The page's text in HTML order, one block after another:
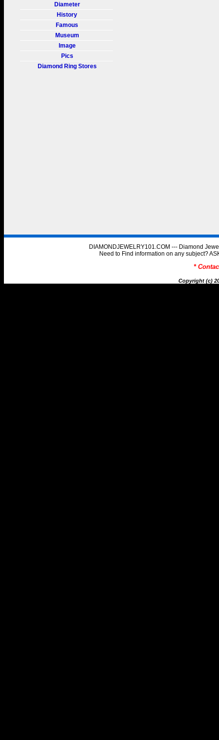
Diameter
History
Famous
Museum
Image
Pics
Diamond Ring Stores
DIAMONDJEWELRY101.COM --- Diamond
Need to Find information on any subject?
*
Copyright (c)